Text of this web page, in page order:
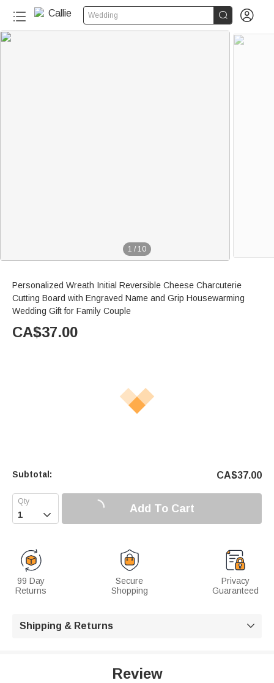
Wedding  
1 / 10
Personalized Wreath Initial Reversible Cheese Charcuterie
Cutting Board with Engraved Name and Grip Housewarming
Wedding Gift for Family Couple
CA$37.00
Subtotal: CA$37.00
 Add To Cart
99 Day
Returns
Secure
Shopping
Privacy
Guaranteed
Shipping & Returns 
Review